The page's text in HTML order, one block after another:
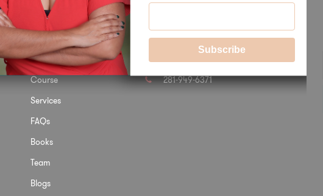
Links
Home
Course
Services
FAQs
Books
Team
Blogs
Contact Us
281-949-6371